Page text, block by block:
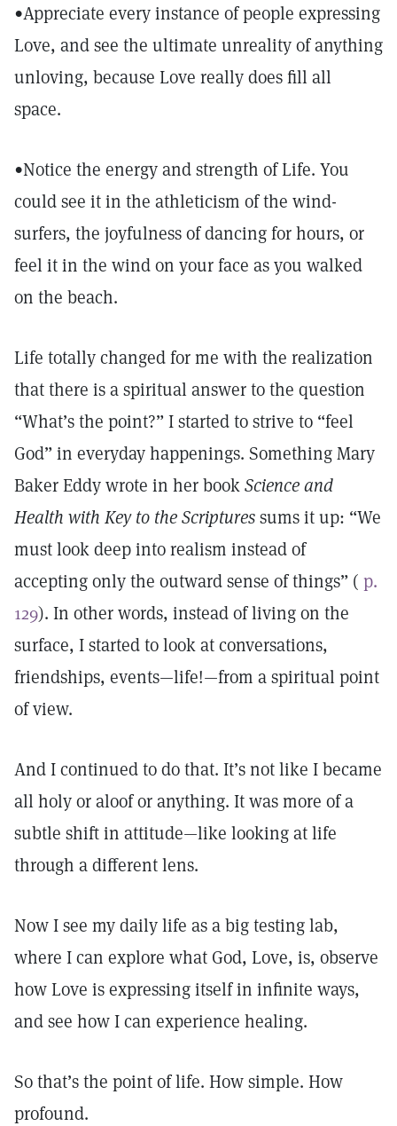
•Appreciate every instance of people expressing
Love, and see the ultimate unreality of anything
unloving, because Love really does fill all
space.
•Notice the energy and strength of Life. You
could see it in the athleticism of the wind-
surfers, the joyfulness of dancing for hours, or
feel it in the wind on your face as you walked
on the beach.
Life totally changed for me with the realization
that there is a spiritual answer to the question
“What’s the point?” I started to strive to “feel
God” in everyday happenings. Something Mary
Baker Eddy wrote in her bookScience and
Health with Key to the Scripturessums it up: “We
must look deep into realism instead of
accepting only the outward sense of things” ( p.
129). In other words, instead of living on the
surface, I started to look at conversations,
friendships, events—life!—from a spiritual point
of view.
And I continued to do that. It’s not like I became
all holy or aloof or anything. It was more of a
subtle shift in attitude—like looking at life
through a different lens.
Now I see my daily life as a big testing lab,
where I can explore what God, Love, is, observe
how Love is expressing itself in infinite ways,
and see how I can experience healing.
So that’s the point of life. How simple. How
profound.